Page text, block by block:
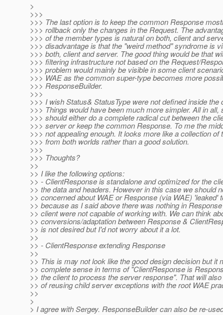
>
>>>
>>> The last option is to keep the common Response
>>> rollback only the changes in the Request. The
>>> of the member types is natural on both, client and
>>> disadvantage is that the "weird method" syndrome is
>>> both, client and server. The good thing would be that
>>> filtering infrastructure not based on the Request/
>>> problem would mainly be visible in some client
>>> WAE as the common super-type becomes more
>>> ResponseBuilder.
>>>
>>> I wish Status& StatusType were not defined inside the
>>> Things would have been much more simpler. All in all,
>>> should either do a complete radical cut between the
>>> server or keep the common Response. To me the
>>> not appealing enough. It looks more like a collection of
>>> from both worlds rather than a good solution.
>>>
>>> Thoughts?
>>
>> I like the following options:
>> - ClientResponse is standalone and optimized for the
>> the data and headers. However in this case we should
>> concerned about WAE or Response (via WAE) 'leaked'
>> because as I said above there was nothing in
>> client were not capable of working with. We can think
>> conversions/adaptation between Response &
>> is not desired but I'd not worry about it a lot.
>>
>> - ClientResponse extending Response
>>
>> This is may not look like the good design decision but it
>> complete sense in terms of "ClientResponse is
>> the client to process the server response". That will
>> of reusing child server exceptions with the root WAE
>>
>
> I agree with Sergey. ResponseBuilder can also be re-